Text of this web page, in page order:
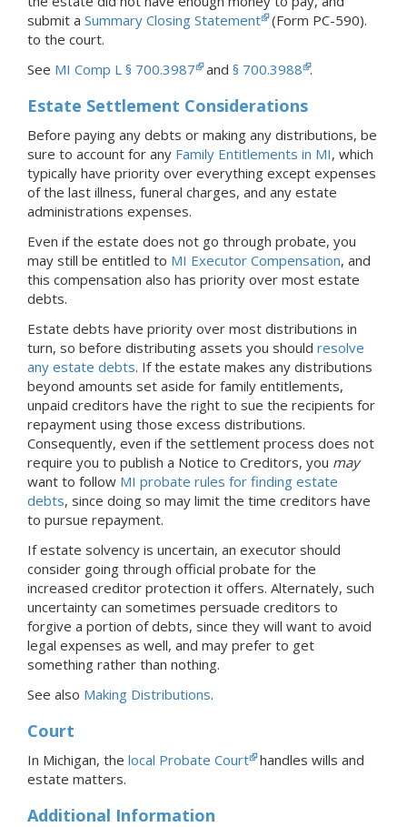
submit a Summary Closing Statement (Form PC-590).
to the court.
See MI Comp L § 700.3987 and § 700.3988 .
Estate Settlement Considerations
Before paying any debts or making any distributions, be
sure to account for any Family Entitlements in MI, which
typically have priority over everything except expenses
of the last illness, funeral charges, and any estate
administrations expenses.
Even if the estate does not go through probate, you
may still be entitled to MI Executor Compensation, and
this compensation also has priority over most estate
debts.
Estate debts have priority over most distributions in
turn, so before distributing assets you should resolve
any estate debts. If the estate makes any distributions
beyond amounts set aside for family entitlements,
unpaid creditors have the right to sue the recipients for
repayment using those excess distributions.
Consequently, even if the settlement process does not
require you to publish a Notice to Creditors, you may
want to follow MI probate rules for finding estate
debts, since doing so may limit the time creditors have
to pursue repayment.
If estate solvency is uncertain, an executor should
consider going through official probate for the
increased creditor protection it offers. Alternately, such
uncertainty can sometimes persuade creditors to
forgive a portion of debts, since they will want to avoid
legal expenses as well, and may prefer to get
something rather than nothing.
See also Making Distributions.
Court
In Michigan, the local Probate Court handles wills and
estate matters.
Additional Information